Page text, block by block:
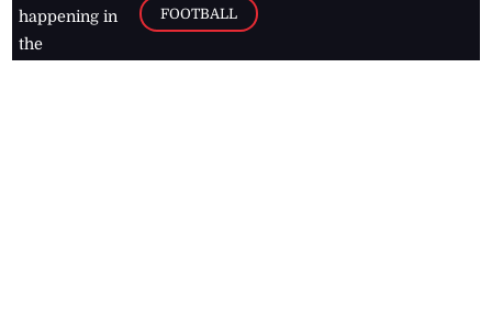
happening in
the
FOOTBALL